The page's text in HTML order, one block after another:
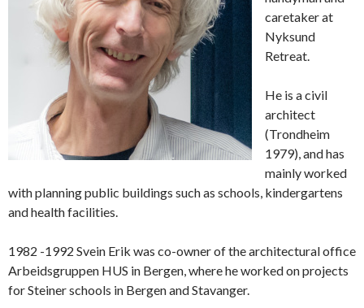
caretaker at
Nyksund
Retreat.
He is a civil
architect
(Trondheim
1979), and has
mainly worked
with planning public buildings such as schools, kindergartens
and health facilities.
1982 -1992 Svein Erik was co-owner of the architectural office
Arbeidsgruppen HUS in Bergen, where he worked on projects
for Steiner schools in Bergen and Stavanger.